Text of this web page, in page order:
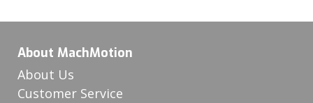
About MachMotion
About Us
Customer Service